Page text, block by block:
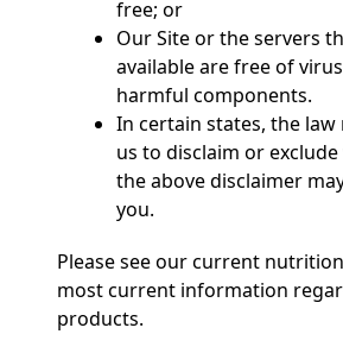
free; or
Our Site or the servers
available are free of
harmful components.
In certain states, the
us to disclaim or
the above disclaimer
you.
Please see our current
most current information
products.